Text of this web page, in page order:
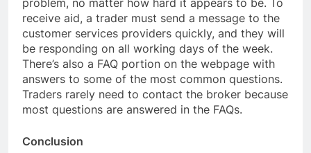
problem, no matter how hard it appears to be. To
receive aid, a trader must send a message to the
customer services providers quickly, and they will
be responding on all working days of the week.
There’s also a FAQ portion on the webpage with
answers to some of the most common questions.
Traders rarely need to contact the broker because
most questions are answered in the FAQs.
Conclusion